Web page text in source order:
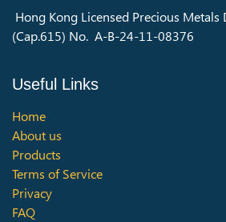
Hong Kong Licensed Precious
(Cap.615) No. A-B-24-11-08376
Useful Links
Home
About us
Products
Terms of Service
Privacy
FAQ